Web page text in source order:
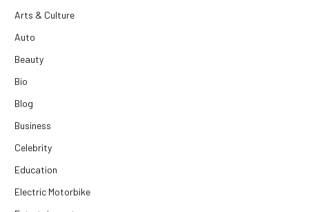
Arts & Culture
Auto
Beauty
Bio
Blog
Business
Celebrity
Education
Electric Motorbike